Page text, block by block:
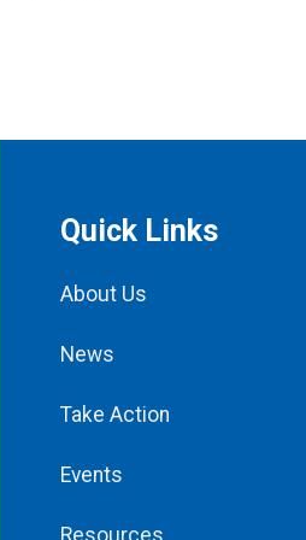
Quick Links
About Us
News
Take Action
Events